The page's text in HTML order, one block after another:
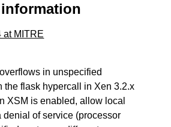
at MITRE
in unspecified
the flask hypercall in Xen 3.2.x
XSM is enabled, allow local
denial of service (processor